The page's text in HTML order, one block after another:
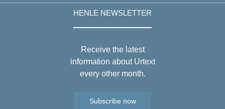
HENLE NEWSLETTER
Receive the latest
information about Urtext
every other month.
Subscribe now